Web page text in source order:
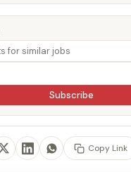
Subscribe
Copy Link